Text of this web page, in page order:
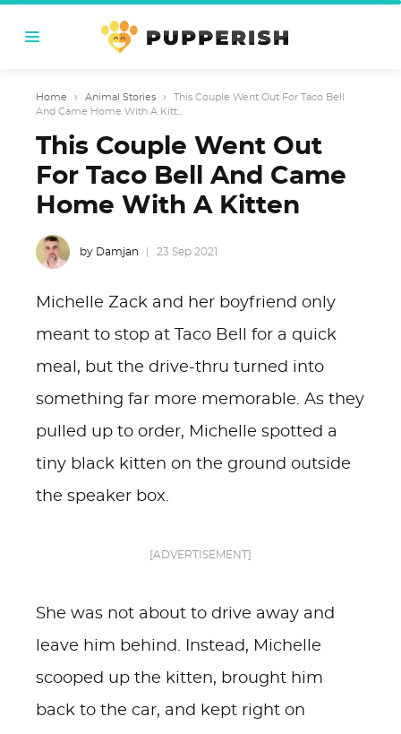
Home › Animal Stories ›
This Couple Went Out For Taco Bell
And Came Home With A Kitt...
This Couple Went Out
For Taco Bell And Came
Home With A Kitten
by Damjan 23 Sep 2021
Michelle Zack and her boyfriend only
meant to stop at Taco Bell for a quick
meal, but the drive-thru turned into
something far more memorable. As they
pulled up to order, Michelle spotted a
tiny black kitten on the ground outside
the speaker box.
[ADVERTISEMENT]
She was not about to drive away and
leave him behind. Instead, Michelle
scooped up the kitten, brought him
back to the car, and kept right on